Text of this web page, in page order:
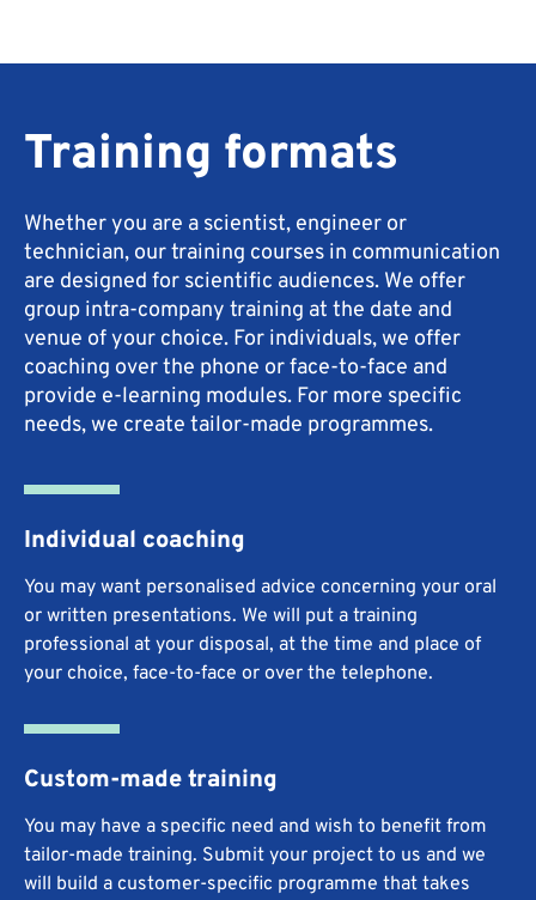
Training formats
Whether you are a scientist, engineer or
technician, our training courses in communication
are designed for scientific audiences. We offer
group intra-company training at the date and
venue of your choice. For individuals, we offer
coaching over the phone or face-to-face and
provide e-learning modules. For more specific
needs, we create tailor-made programmes.
Individual coaching
You may want personalised advice concerning your oral
or written presentations. We will put a training
professional at your disposal, at the time and place of
your choice, face-to-face or over the telephone.
Custom-made training
You may have a specific need and wish to benefit from
tailor-made training. Submit your project to us and we
will build a customer-specific programme that takes